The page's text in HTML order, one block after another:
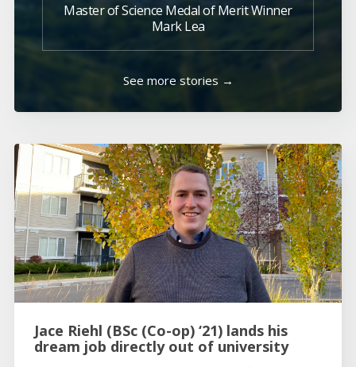
Master of Science Medal of Merit Winner
Mark Lea
See more stories →
Jace Riehl (BSc (Co-op) ‘21) lands his
dream job directly out of university